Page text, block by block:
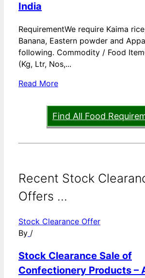
India
RequirementWe require Kaima
Banana, Eastern powder and
following. Commodity / Food
(Kg, Ltr, Nos,...
Read More
Find All Food
Recent Stock
Offers ...
Stock Clearance Offer
By /
Stock Clearance Sale of
Confectionery Products –